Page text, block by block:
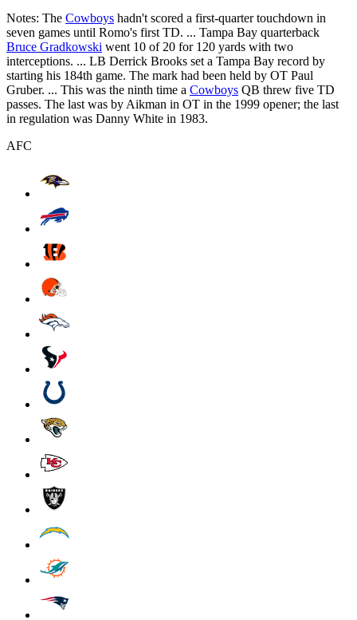
Notes: The Cowboys hadn't scored a first-quarter touchdown in
seven games until Romo's first TD. ... Tampa Bay quarterback
Bruce Gradkowski went 10 of 20 for 120 yards with two
interceptions. ... LB Derrick Brooks set a Tampa Bay record by
starting his 184th game. The mark had been held by OT Paul
Gruber. ... This was the ninth time a Cowboys QB threw five TD
passes. The last was by Aikman in OT in the 1999 opener; the last
in regulation was Danny White in 1983.
AFC